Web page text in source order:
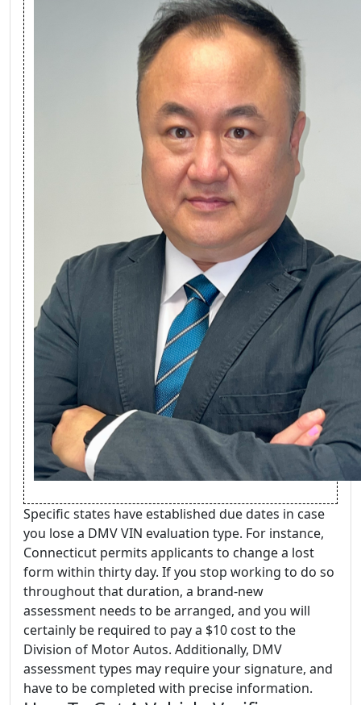
Specific states have established due dates in case
you lose a DMV VIN evaluation type. For instance,
Connecticut permits applicants to change a lost
form within thirty day. If you stop working to do so
throughout that duration, a brand-new
assessment needs to be arranged, and you will
certainly be required to pay a $10 cost to the
Division of Motor Autos. Additionally, DMV
assessment types may require your signature, and
have to be completed with precise information.